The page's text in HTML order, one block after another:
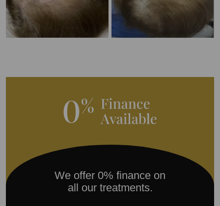
We offer 0% finance on
all our treatments.